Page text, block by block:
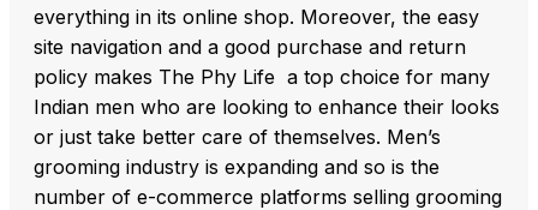
everything in its online shop. Moreover, the easy
site navigation and a good purchase and return
policy makes The Phy Life a top choice for many
Indian men who are looking to enhance their looks
or just take better care of themselves. Men’s
grooming industry is expanding and so is the
number of e-commerce platforms selling grooming